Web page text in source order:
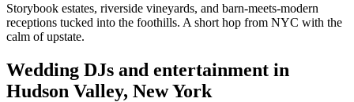
Storybook estates, riverside vineyards, and barn-meets-modern
receptions tucked into the foothills. A short hop from NYC with the
calm of upstate.
Wedding DJs and entertainment in
Hudson Valley, New York